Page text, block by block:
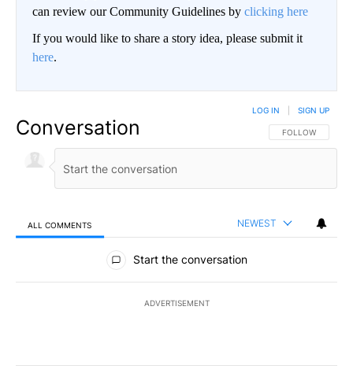
can review our Community Guidelines by clicking here
If you would like to share a story idea, please submit it
here.
Conversation FOLLOW THIS
FOLLOW
LOG IN SIGN UP
ALL COMMENTS NEWEST
All Comments
Start the conversation
ADVERTISEMENT